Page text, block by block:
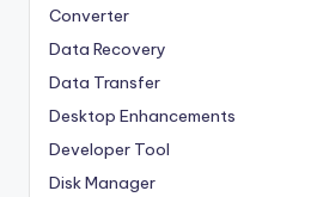
Converter
Data Recovery
Data Transfer
Desktop Enhancements
Developer Tool
Disk Manager